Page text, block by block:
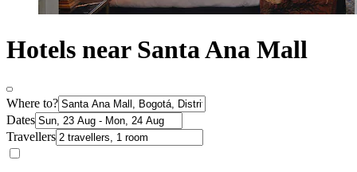
Hotels near Santa Ana Mall
Where to?
Dates
Travellers